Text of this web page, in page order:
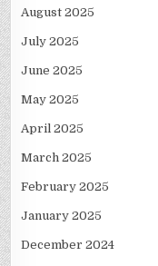
August 2025
July 2025
June 2025
May 2025
April 2025
March 2025
February 2025
January 2025
December 2024